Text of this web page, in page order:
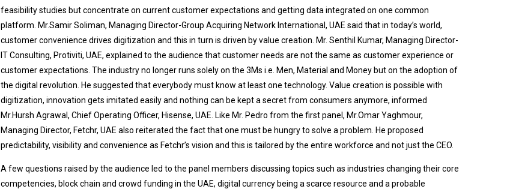
feasibility studies but concentrate on current customer expectations and getting data integrated on one common
platform. Mr.Samir Soliman, Managing Director-Group Acquiring Network International, UAE said that in today’s world,
customer convenience drives digitization and this in turn is driven by value creation. Mr. Senthil Kumar, Managing Director-
IT Consulting, Protiviti, UAE, explained to the audience that customer needs are not the same as customer experience or
customer expectations. The industry no longer runs solely on the 3Ms i.e. Men, Material and Money but on the adoption of
the digital revolution. He suggested that everybody must know at least one technology. Value creation is possible with
digitization, innovation gets imitated easily and nothing can be kept a secret from consumers anymore, informed
Mr.Hursh Agrawal, Chief Operating Officer, Hisense, UAE. Like Mr. Pedro from the first panel, Mr.Omar Yaghmour,
Managing Director, Fetchr, UAE also reiterated the fact that one must be hungry to solve a problem. He proposed
predictability, visibility and convenience as Fetchr’s vision and this is tailored by the entire workforce and not just the CEO.
A few questions raised by the audience led to the panel members discussing topics such as industries changing their core
competencies, block chain and crowd funding in the UAE, digital currency being a scarce resource and a probable